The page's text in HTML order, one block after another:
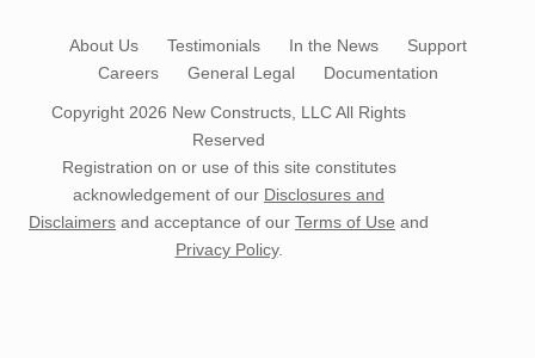
About Us Testimonials In the News
Support
Careers
General Legal Documentation
Copyright 2026 New Constructs, LLCAll Rights
Reserved
Registration on or use of this site constitutes
acknowledgement of our Disclosures and
Disclaimers and acceptance of our Terms of Use and
Privacy Policy.